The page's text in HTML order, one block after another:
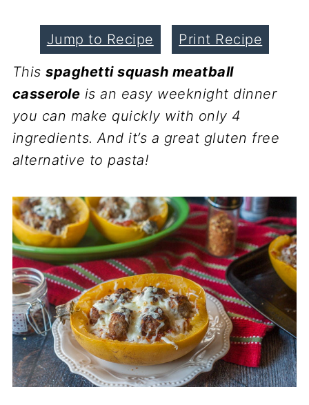
Jump to Recipe
Print Recipe
Thisspaghetti squash meatball
casserole is an easy weeknight dinner
you can make quickly with only 4
ingredients. And it’s a great gluten free
alternative to pasta!